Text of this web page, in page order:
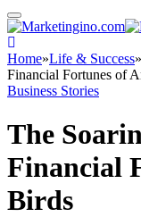
Home»Life & Success»
Financial Fortunes of
Business Stories
The
Financial
Birds